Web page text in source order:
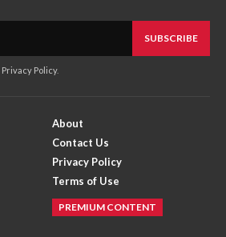
SUBSCRIBE
Privacy Policy.
About
Contact Us
Privacy Policy
Terms of Use
PREMIUM CONTENT